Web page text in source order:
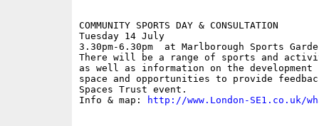
COMMUNITY SPORTS DAY & CONSULTATION
Tuesday 14 July
3.30pm-6.30pm  at Marlborough Sports
There will be a range of sports and
as well as information on the
space and opportunities to provide
Spaces Trust event.
Info & map:
http://www.London-SE1.co.uk/